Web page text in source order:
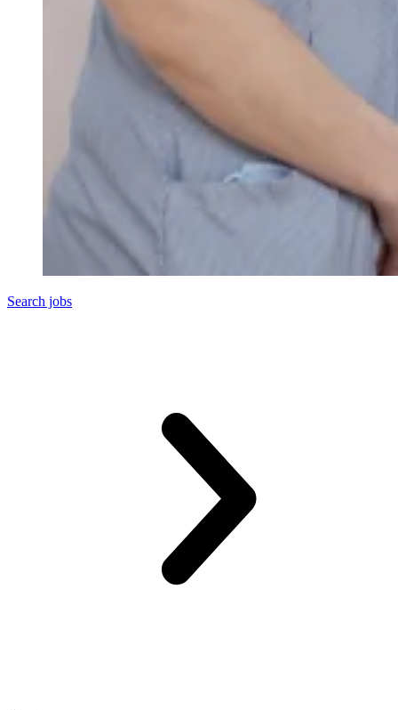
Search jobs